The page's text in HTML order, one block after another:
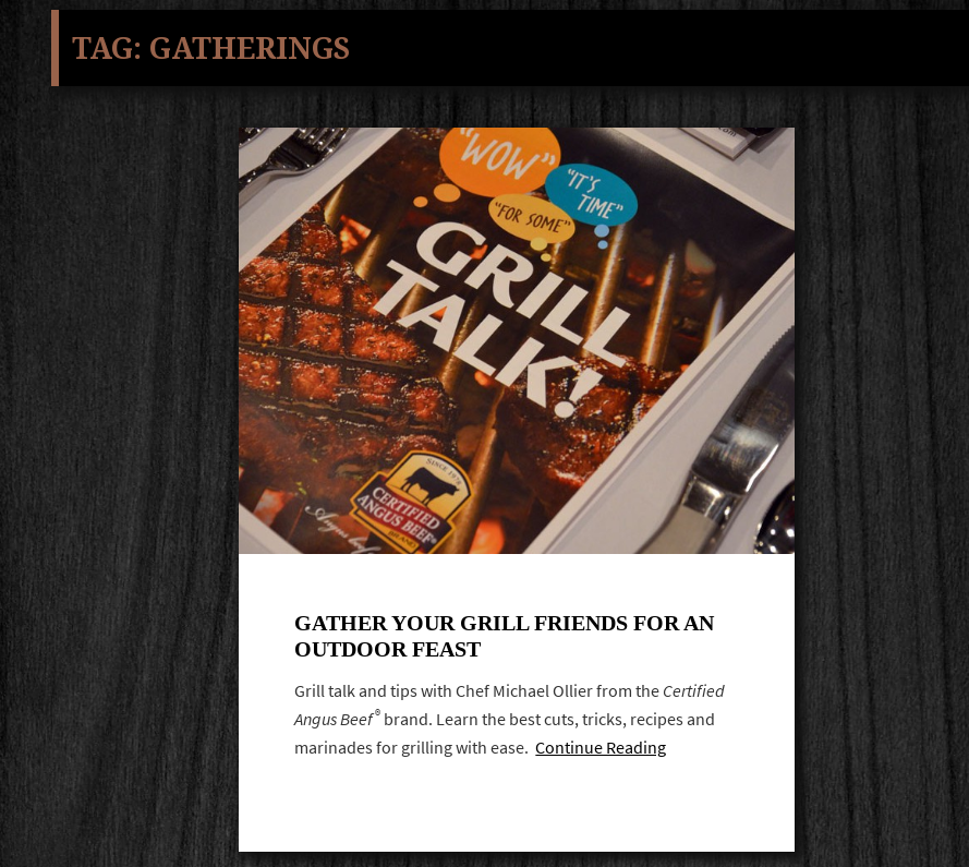
TAG: GATHERINGS
GATHER YOUR GRILL FRIENDS FOR AN
OUTDOOR FEAST
Grill talk and tips with Chef Michael Ollier from theCertified
Angus Beef® brand. Learn the best cuts, tricks, recipes and
marinades for grilling with ease.Continue Reading